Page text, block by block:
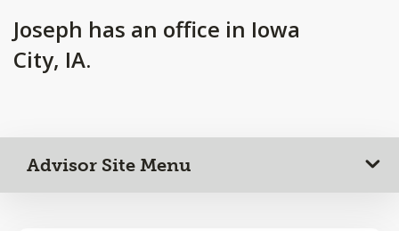
Joseph has an office in Iowa
City, IA.
Advisor Site Menu